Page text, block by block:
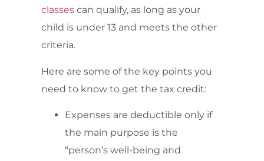
classes can qualify, as long as your
child is under 13 and meets the other
criteria.
Here are some of the key points you
need to know to get the tax credit:
Expenses are deductible only if
the main purpose is the
“person’s well-being and